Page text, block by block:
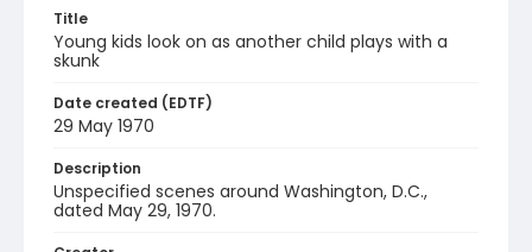
Title
Young kids look on as another child plays with a
skunk
Date created (EDTF)
29 May 1970
Description
Unspecified scenes around Washington, D.C.,
dated May 29, 1970.